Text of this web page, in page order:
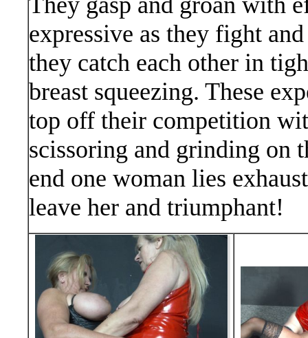
expressive as they fight
they catch each other in
breast squeezing. These
top off their competition
scissoring and grinding on
end one woman lies
leave her and triumphant!